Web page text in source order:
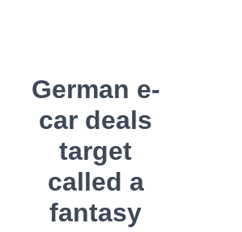
German e-
car deals
target
called a
fantasy